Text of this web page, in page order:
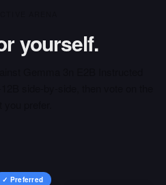
yourself.
✓ Preferred